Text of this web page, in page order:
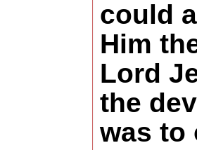
could
Him
Lord
the
was to